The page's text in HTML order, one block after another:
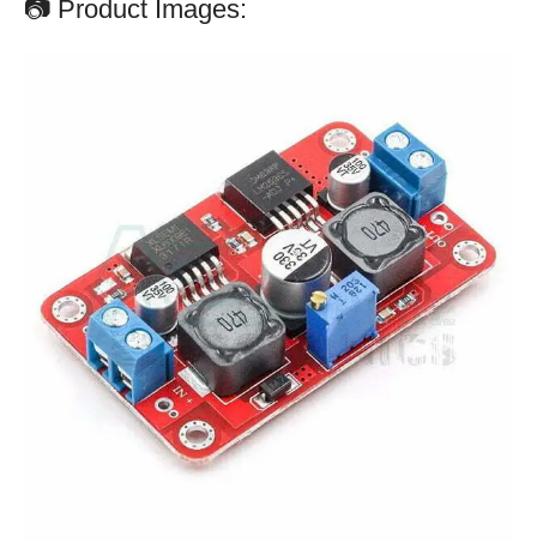
📷 Product Images: